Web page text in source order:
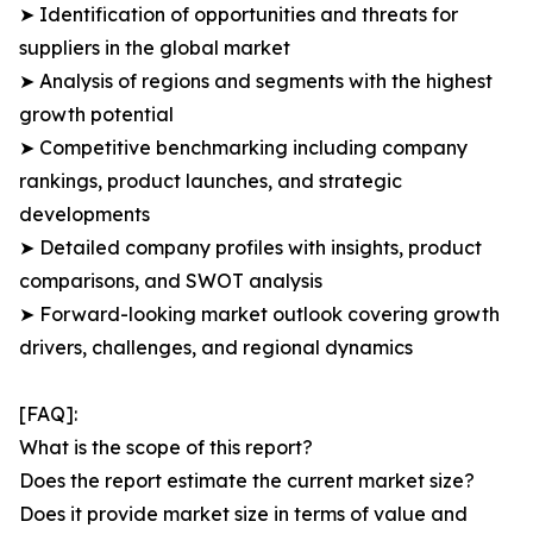
➤ Identification of opportunities and threats for
suppliers in the global market
➤ Analysis of regions and segments with the highest
growth potential
➤ Competitive benchmarking including company
rankings, product launches, and strategic
developments
➤ Detailed company profiles with insights, product
comparisons, and SWOT analysis
➤ Forward-looking market outlook covering growth
drivers, challenges, and regional dynamics
[FAQ]:
What is the scope of this report?
Does the report estimate the current market size?
Does it provide market size in terms of value and